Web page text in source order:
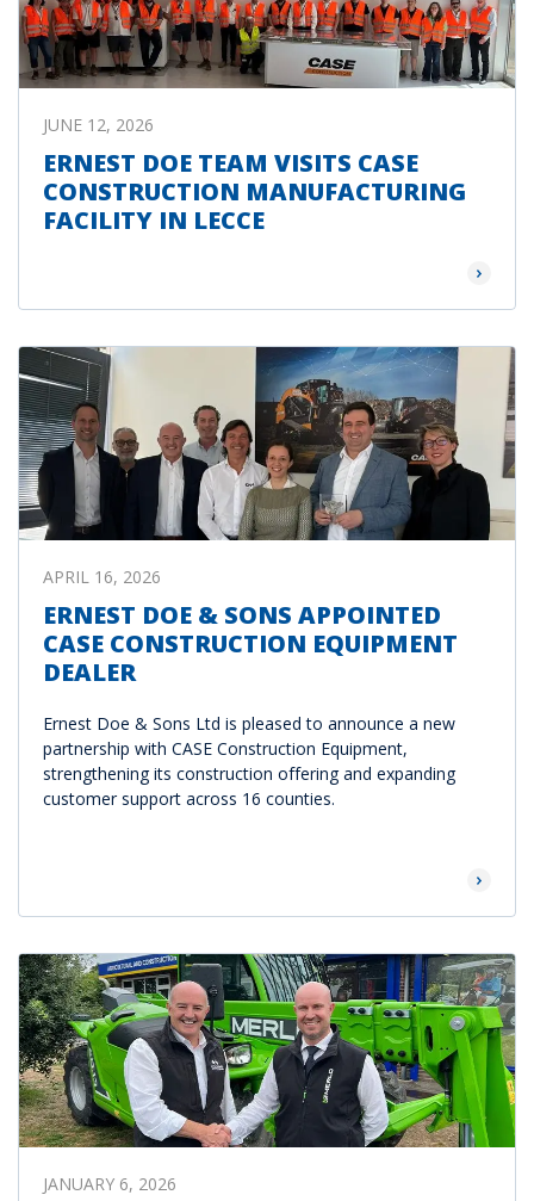
JUNE 12, 2026
ERNEST DOE TEAM VISITS CASE
CONSTRUCTION MANUFACTURING
FACILITY IN LECCE
Read
APRIL 16, 2026
ERNEST DOE & SONS APPOINTED
CASE CONSTRUCTION EQUIPMENT
DEALER
Ernest Doe & Sons Ltd is pleased to announce a new
partnership with CASE Construction Equipment,
strengthening its construction offering and expanding
customer support across 16 counties.
Read
JANUARY 6, 2026